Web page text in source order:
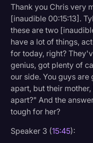
Thank you Chris very
[inaudible 00:15:13].
these are two
have a lot of things,
for today, right?
genius, got plenty of
our side. You guys are
apart, but their
apart?" And the
tough for her?
Speaker 3 (15:45):